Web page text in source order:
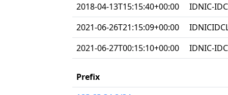
2018-04-13T15:15:40+00:00
IDNIC-
2021-06-26T21:15:09+00:00
2021-06-27T00:15:10+00:00
IDNIC-
Prefix